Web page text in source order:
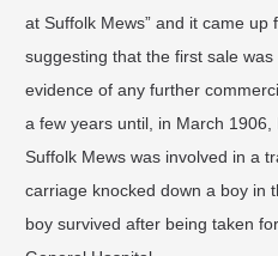
at Suffolk Mews” and it came up
suggesting that the first sale
evidence of any further
a few years until, in March
Suffolk Mews was involved in a
carriage knocked down a boy in
boy survived after being taken